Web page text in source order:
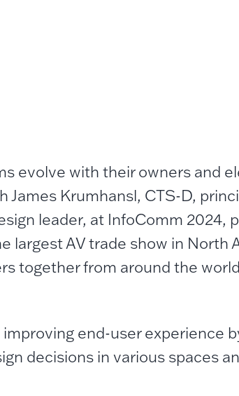
evolve with their owners and
James Krumhansl, CTS-D,
leader, at InfoComm 2024,
largest AV trade show in North
together from around the
improving end-user experience
decisions in various spaces